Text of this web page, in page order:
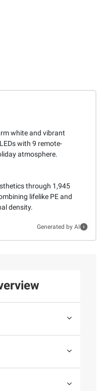
white and vibrant
with 9 remote-
atmosphere.
through 1,945
lifelike PE and
density.
Generated by AI